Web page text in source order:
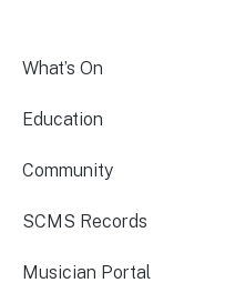
What’s On
Education
Community
SCMS Records
Musician Portal